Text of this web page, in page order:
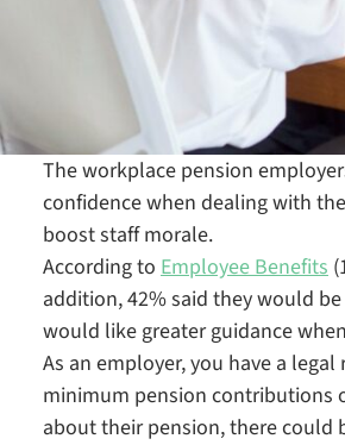
The workplace pension
confidence when dealing with
boost staff morale.
According to Employee Benefits
addition, 42% said they would
would like greater guidance
As an employer, you have a
minimum pension contributions
about their pension, there could